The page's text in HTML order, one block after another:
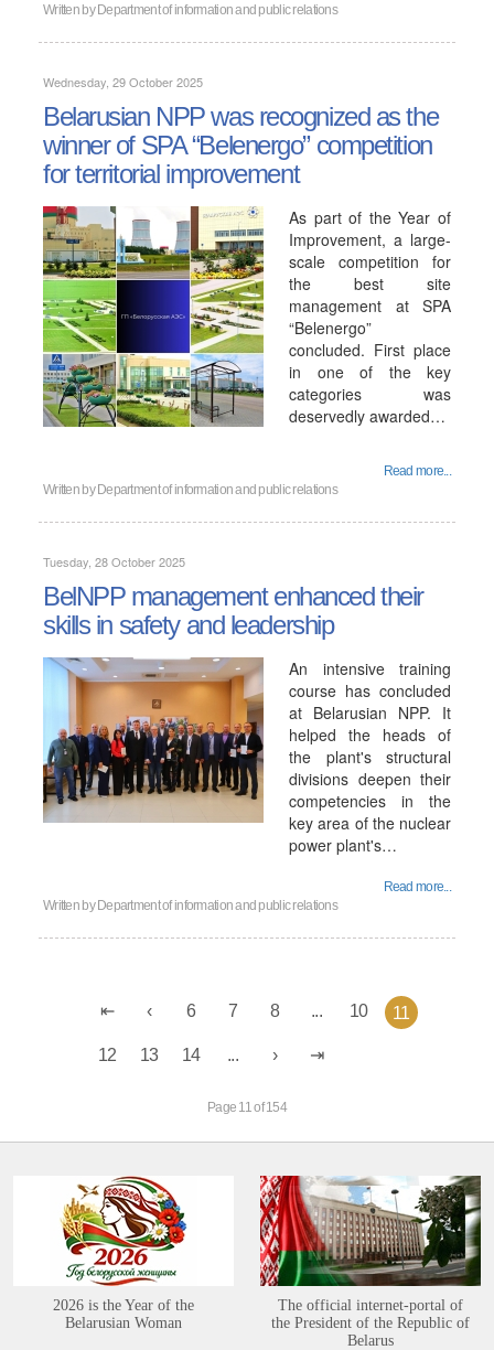
Written by Department of information and public relations
Wednesday, 29 October 2025
Belarusian NPP was recognized as the
winner of SPA “Belenergo” competition
for territorial improvement
As part of the Year of
Improvement, a large-
scale competition for
the best site
management at SPA
“Belenergo”
concluded. First place
in one of the key
categories was
deservedly awarded…
Read more...
Written by Department of information and public relations
Tuesday, 28 October 2025
BelNPP management enhanced their
skills in safety and leadership
An intensive training
course has concluded
at Belarusian NPP. It
helped the heads of
the plant's structural
divisions deepen their
competencies in the
key area of ​​the nuclear
power plant's…
Read more...
Written by Department of information and public relations
6 7 8 ... 10 11
12 13 14 ...
Page 11 of 154
2026 is the Year of the
Belarusian Woman
The official internet-portal of
the President of the Republic of
Belarus